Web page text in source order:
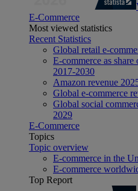
E-Commerce
Most viewed statistics
Recent Statistics
Global retail e-
E-commerce as
2017-2030
Amazon revenue
Global e-commerce
Global social
2029
E-Commerce
Topics
Topic overview
E-commerce in the
E-commerce
Top Report